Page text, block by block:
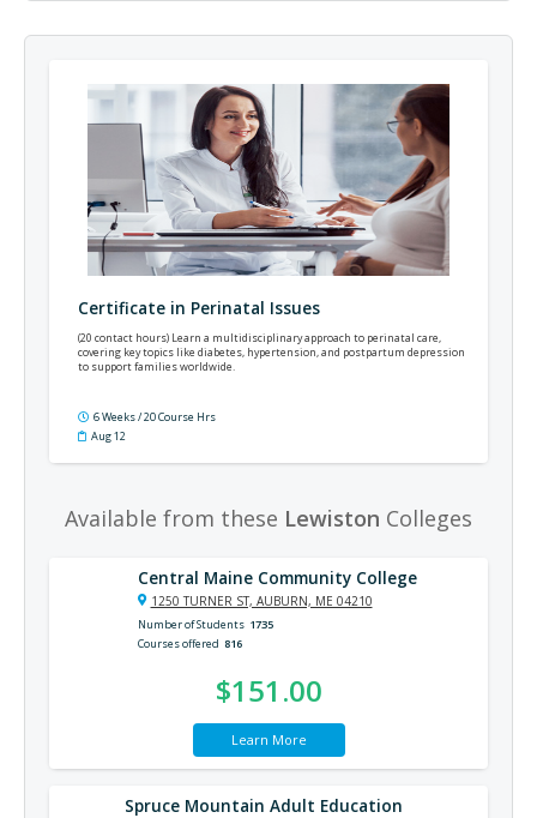
Certificate in Perinatal Issues
(20 contact hours) Learn a multidisciplinary approach to perinatal care,
covering key topics like diabetes, hypertension, and postpartum depression
to support families worldwide.
6 Weeks / 20 Course Hrs
Aug 12
Available from these Lewiston Colleges
Central Maine Community College
1250 TURNER ST, AUBURN, ME 04210
Number of Students 1735
Courses offered 816
$151.00
Learn More
Spruce Mountain Adult Education